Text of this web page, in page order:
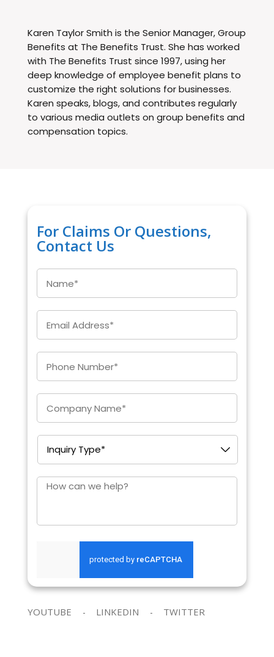
Karen Taylor Smith is the Senior Manager, Group
Benefits at The Benefits Trust. She has worked
with The Benefits Trust since 1997, using her
deep knowledge of employee benefit plans to
customize the right solutions for businesses.
Karen speaks, blogs, and contributes regularly
to various media outlets on group benefits and
compensation topics.
For Claims Or Questions,
Contact Us
Name
Email
Enter
Phone *
Company
Inquiry
Type *
How
can
SEND REQUEST
YOUTUBE LINKEDIN TWITTER